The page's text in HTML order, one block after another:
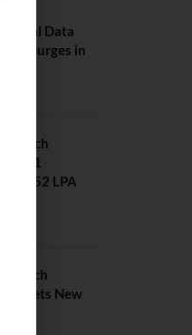
Data
Surges in
B Tech
21
52 LPA
B Tech
Sets New